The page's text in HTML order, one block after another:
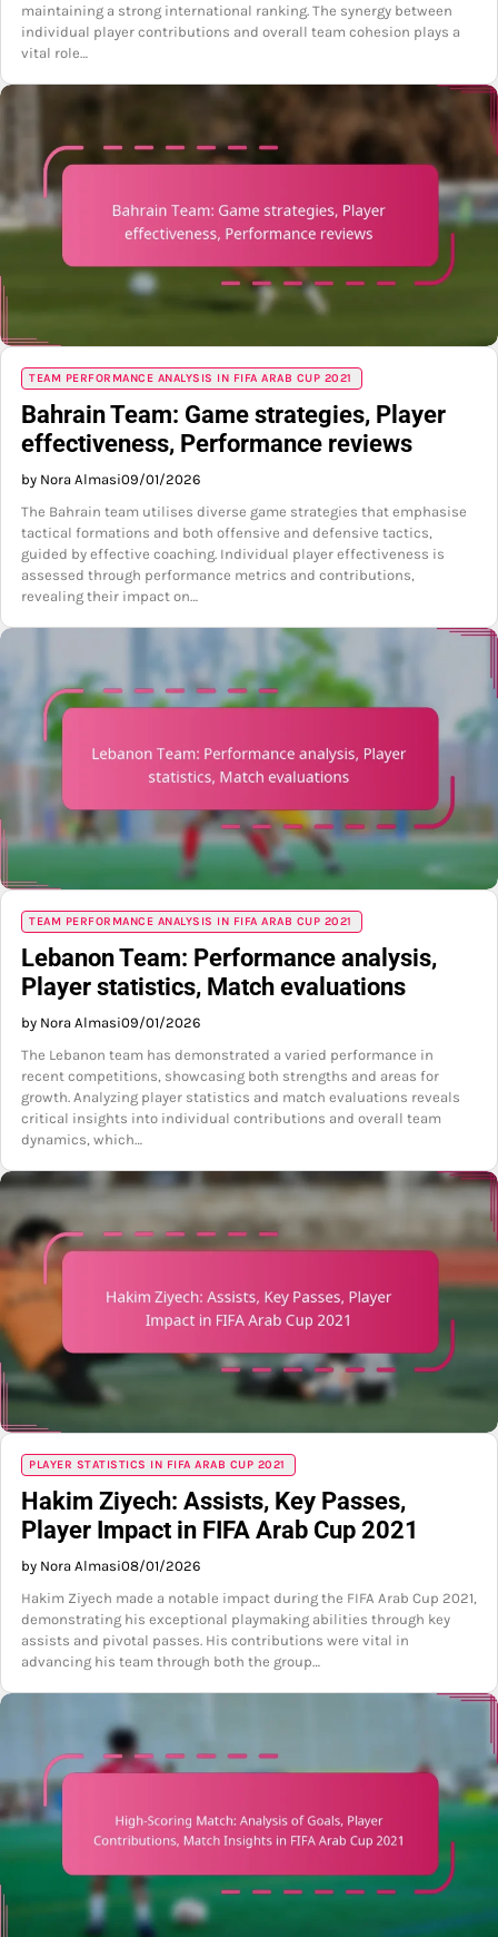
maintaining a strong international ranking. The synergy between
individual player contributions and overall team cohesion plays a
vital role…
TEAM PERFORMANCE ANALYSIS IN FIFA ARAB CUP 2021
Bahrain Team: Game strategies, Player
effectiveness, Performance reviews
by Nora Almasi09/01/2026
The Bahrain team utilises diverse game strategies that emphasise
tactical formations and both offensive and defensive tactics,
guided by effective coaching. Individual player effectiveness is
assessed through performance metrics and contributions,
revealing their impact on…
TEAM PERFORMANCE ANALYSIS IN FIFA ARAB CUP 2021
Lebanon Team: Performance analysis,
Player statistics, Match evaluations
by Nora Almasi09/01/2026
The Lebanon team has demonstrated a varied performance in
recent competitions, showcasing both strengths and areas for
growth. Analyzing player statistics and match evaluations reveals
critical insights into individual contributions and overall team
dynamics, which…
PLAYER STATISTICS IN FIFA ARAB CUP 2021
Hakim Ziyech: Assists, Key Passes,
Player Impact in FIFA Arab Cup 2021
by Nora Almasi08/01/2026
Hakim Ziyech made a notable impact during the FIFA Arab Cup 2021,
demonstrating his exceptional playmaking abilities through key
assists and pivotal passes. His contributions were vital in
advancing his team through both the group…